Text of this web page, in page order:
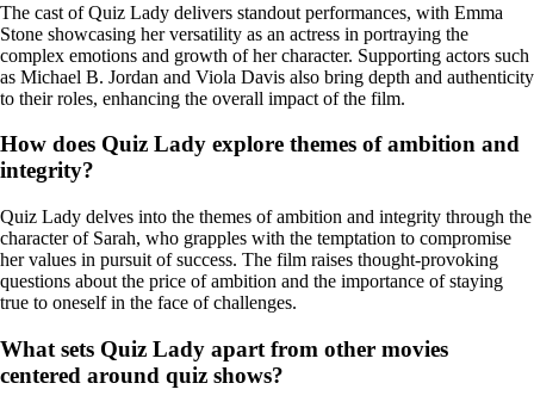
The cast of Quiz Lady delivers standout performances, with Emma
Stone showcasing her versatility as an actress in portraying the
complex emotions and growth of her character. Supporting actors such
as Michael B. Jordan and Viola Davis also bring depth and authenticity
to their roles, enhancing the overall impact of the film.
How does Quiz Lady explore themes of ambition and
integrity?
Quiz Lady delves into the themes of ambition and integrity through the
character of Sarah, who grapples with the temptation to compromise
her values in pursuit of success. The film raises thought-provoking
questions about the price of ambition and the importance of staying
true to oneself in the face of challenges.
What sets Quiz Lady apart from other movies
centered around quiz shows?